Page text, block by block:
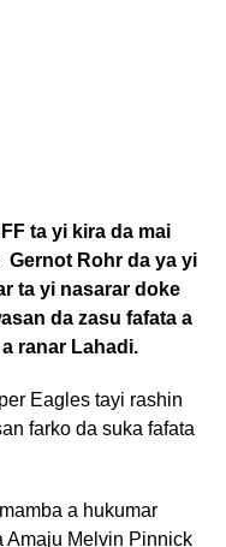
ta yi kira da mai
Gernot Rohr da ya yi
ta yi nasarar doke
da zasu fafata a
ranar Lahadi.
Eagles tayi rashin
farko da suka fafata
a hukumar
Amaju Melvin Pinnick